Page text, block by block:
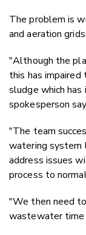
The problem is
and aeration grids.
"Although the
this has
sludge which
spokesperson
"The team
watering system
address issues
process to
"We then need
wastewater